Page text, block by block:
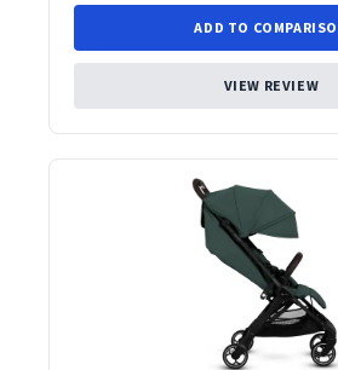
ADD TO
VIEW REVIEW